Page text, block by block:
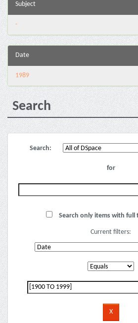
Subject
-
Date
1989
Search
Search:
for
Search only items with full
Current filters: